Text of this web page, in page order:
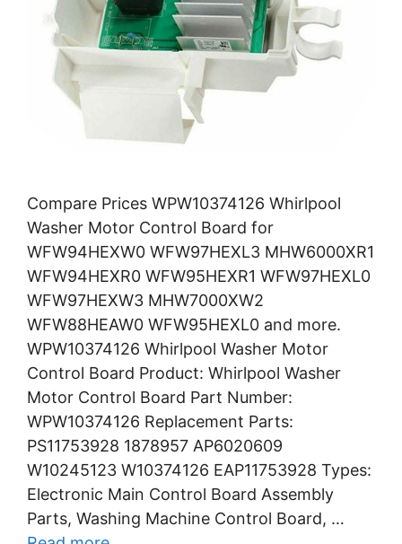
Compare Prices WPW10374126 Whirlpool
Washer Motor Control Board for
WFW94HEXW0 WFW97HEXL3 MHW6000XR1
WFW94HEXR0 WFW95HEXR1 WFW97HEXL0
WFW97HEXW3 MHW7000XW2
WFW88HEAW0 WFW95HEXL0 and more.
WPW10374126 Whirlpool Washer Motor
Control Board Product: Whirlpool Washer
Motor Control Board Part Number:
WPW10374126 Replacement Parts:
PS11753928 1878957 AP6020609
W10245123 W10374126 EAP11753928 Types:
Electronic Main Control Board Assembly
Parts, Washing Machine Control Board, …